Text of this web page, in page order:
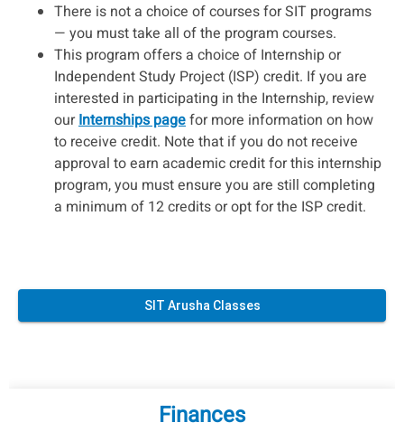
There is not a choice of courses for SIT programs
— you must take all of the program courses.
This program offers a choice of Internship or
Independent Study Project (ISP) credit. If you are
interested in participating in the Internship, review
ourInternships pagefor more information on how
to receive credit. Note that if you do not receive
approval to earn academic credit for this internship
program, you must ensure you are still completing
a minimum of 12 credits or opt for the ISP credit.
SIT Arusha Classes
Finances